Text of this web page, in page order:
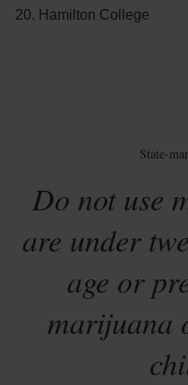
Hamilton College
State-
Do not use
are under
age or
marijuana